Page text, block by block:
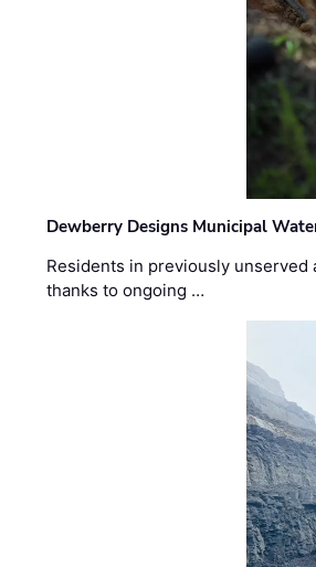
Dewberry Designs Municipal
Residents in previously unserved
thanks to ongoing …